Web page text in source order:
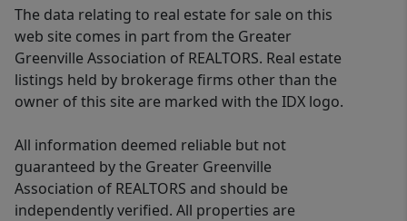
The data relating to real estate for sale on this
web site comes in part from the Greater
Greenville Association of REALTORS. Real estate
listings held by brokerage firms other than the
owner of this site are marked with the IDX logo.
All information deemed reliable but not
guaranteed by the Greater Greenville
Association of REALTORS and should be
independently verified. All properties are